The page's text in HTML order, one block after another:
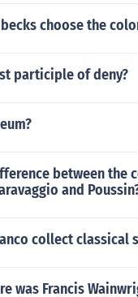
choose the
participle of deny?
between the
and
collect classical
was Francis